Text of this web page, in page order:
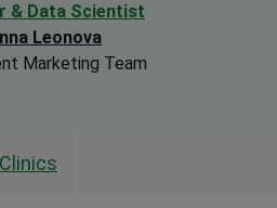
& Data Scientist
Leonova
Marketing Team
Clinics